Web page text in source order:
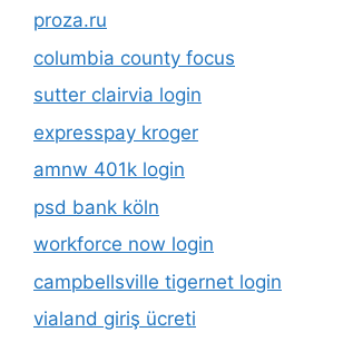
proza.ru
columbia county focus
sutter clairvia login
expresspay kroger
amnw 401k login
psd bank köln
workforce now login
campbellsville tigernet login
vialand giriş ücreti